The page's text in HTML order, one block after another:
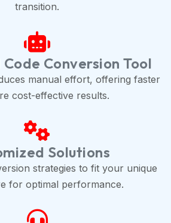
transition.
Conversion Tool
manual effort, offering faster
cost-effective results.
Solutions
strategies to fit your unique
for optimal performance.